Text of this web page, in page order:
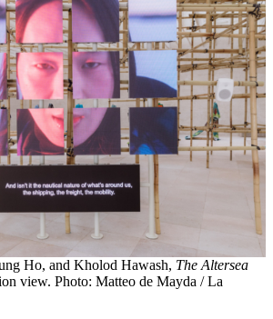
Ho, and Kholod Hawash, The Altersea
view. Photo: Matteo de Mayda / La